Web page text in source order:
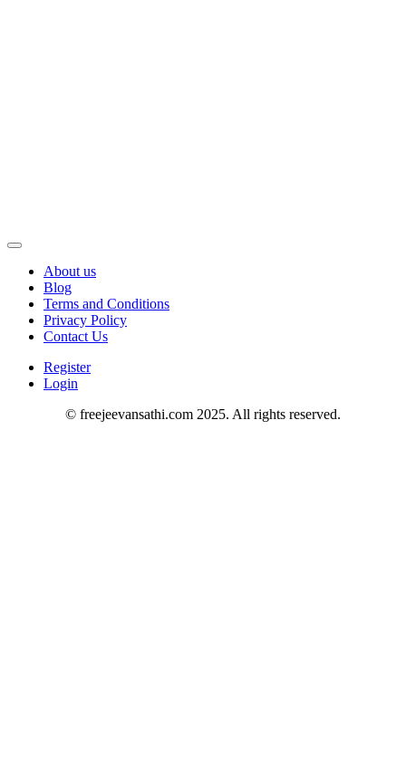
About us
Blog
Terms and Conditions
Privacy Policy
Contact Us
Register
Login
© freejeevansathi.com 2025. All rights reserved.